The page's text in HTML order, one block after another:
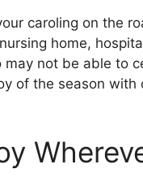
caroling on the
home,
may not be able to
of the season